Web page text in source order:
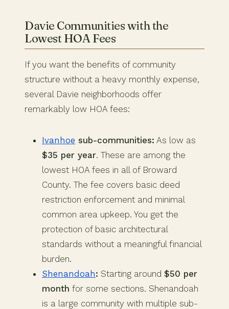
Davie Communities with the
Lowest HOA Fees
If you want the benefits of community
structure without a heavy monthly expense,
several Davie neighborhoods offer
remarkably low HOA fees:
Ivanhoe sub-communities: As low as
$35 per year. These are among the
lowest HOA fees in all of Broward
County. The fee covers basic deed
restriction enforcement and minimal
common area upkeep. You get the
protection of basic architectural
standards without a meaningful financial
burden.
Shenandoah: Starting around $50 per
month for some sections. Shenandoah
is a large community with multiple sub-